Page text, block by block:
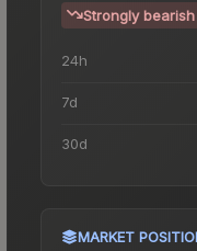
Strongly bearish
24h
7d
30d
MARKET